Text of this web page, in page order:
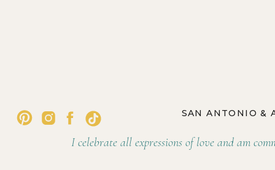
SAN ANTONIO &
I celebrate all expressions of love and am